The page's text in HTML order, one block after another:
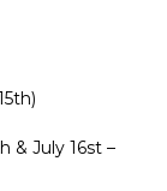
& July 16st –